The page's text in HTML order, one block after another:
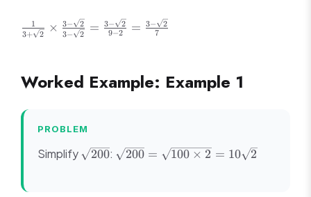
{\sqrt{3}} =
\frac{\sqrt{3}}
\frac{1}
{3 +
\frac{3 -
{3 -
\sqrt{2}}
{9 - 2} =
3+ 2
1 × 3− 2
3− 2 = 9−2
3− 2 = 7
3− 2
Worked Example: Example 1
PROBLEM
Simplify\sqrt{200}
200: \sqrt{200}
200 = 100 × 2 = 10 2